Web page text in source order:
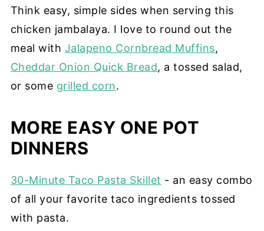
Think easy, simple sides when serving this
chicken jambalaya. I love to round out the
meal with Jalapeno Cornbread Muffins,
Cheddar Onion Quick Bread, a tossed salad,
or some grilled corn.
MORE EASY ONE POT
DINNERS
30-Minute Taco Pasta Skillet - an easy combo
of all your favorite taco ingredients tossed
with pasta.